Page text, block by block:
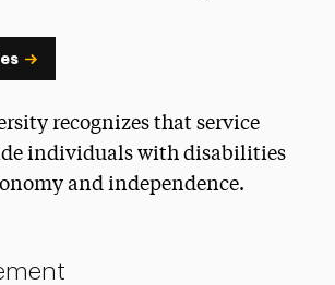
recognizes that service
individuals with disabilities
and independence.